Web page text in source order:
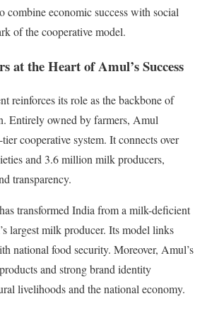
combine economic success with social
of the cooperative model.
at the Heart of Amul’s Success
reinforces its role as the backbone of
Entirely owned by farmers, Amul
cooperative system. It connects over
and 3.6 million milk producers,
transparency.
transformed India from a milk-deficient
largest milk producer. Its model links
national food security. Moreover, Amul’s
and strong brand identity
livelihoods and the national economy.